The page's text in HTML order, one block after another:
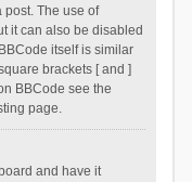
The use of
it can also be disabled
itself is similar
brackets [ and ]
BBCode see the
page.
and have it